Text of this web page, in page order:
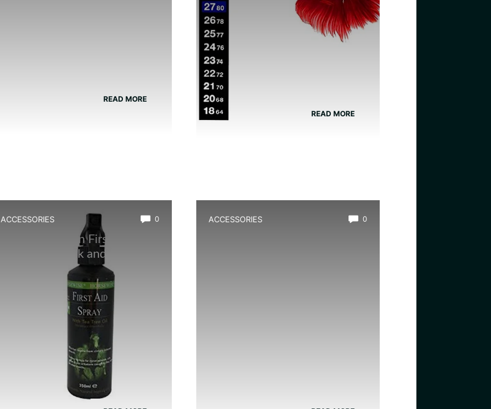
READ MORE
READ MORE
ACCESSORIES 0
Best Amphibian First Aid
Spray for Quick and Effective
ACCESSORIES 0